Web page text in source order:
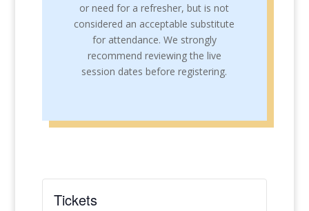
or need for a refresher, but is not
considered an acceptable substitute
for attendance. We strongly
recommend reviewing the live
session dates before registering.
Tickets